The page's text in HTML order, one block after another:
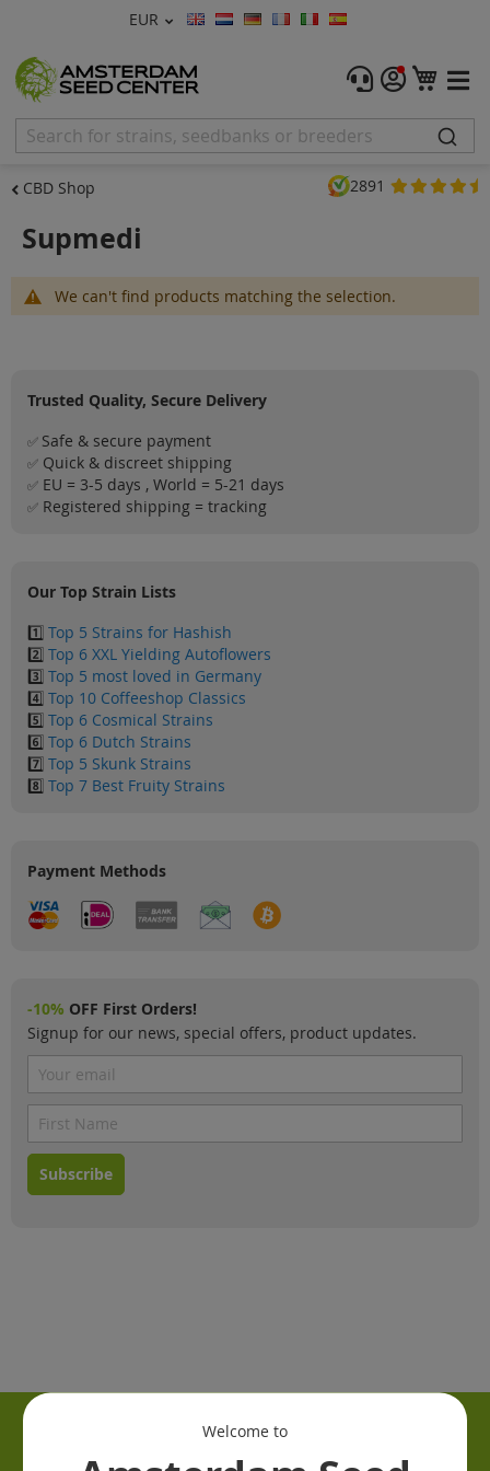
Currency
EUR Language
Cannabis Seeds
Feminised Seeds
Regular
CBD Shop
Accessories
Promos
Sale
My
CBD Shop 2891
Supmedi
We can't find products matching the selection.
Trusted Quality, Secure Delivery
✅ Safe & secure payment
✅ Quick & discreet shipping
✅ EU = 3-5 days , World = 5-21 days
✅ Registered shipping = tracking
Our Top Strain Lists
1️⃣ Top 5 Strains for Hashish
2️⃣ Top 6 XXL Yielding Autoflowers
3️⃣ Top 5 most loved in Germany
4️⃣ Top 10 Coffeeshop Classics
5️⃣ Top 6 Cosmical Strains
6️⃣ Top 6 Dutch Strains
7️⃣ Top 5 Skunk Strains
8️⃣ Top 7 Best Fruity Strains
Payment Methods
-10% OFF First Orders!
Signup for our news, special offers, product updates.
Subscribe
Welcome to